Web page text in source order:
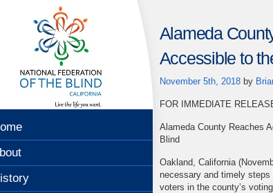
Alameda
Accessible to
November 5th, 2018 by
FOR IMMEDIATE
Alameda County Reaches
Blind
Oakland, California
necessary and timely
voters in the county’s